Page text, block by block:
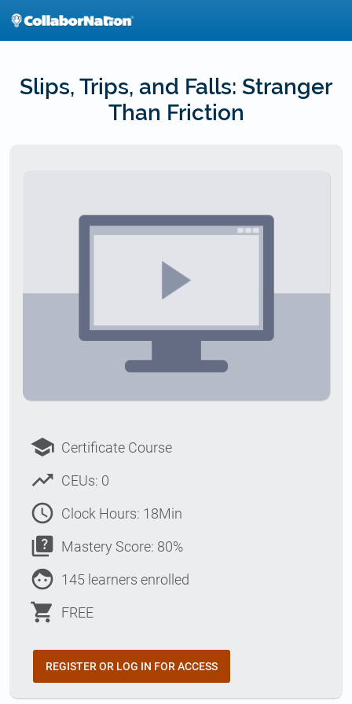
Slips, Trips, and Falls: Stranger
Than Friction
school Certificate Course
trending_up CEUs: 0
access_time Clock Hours: 18Min
quiz Mastery Score: 80%
face 145 learners enrolled
shopping_cart FREE
REGISTER OR LOG IN FOR ACCESS